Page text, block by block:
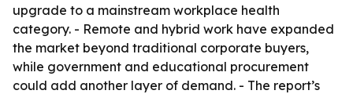
upgrade to a mainstream workplace health
category. - Remote and hybrid work have expanded
the market beyond traditional corporate buyers,
while government and educational procurement
could add another layer of demand. - The report’s